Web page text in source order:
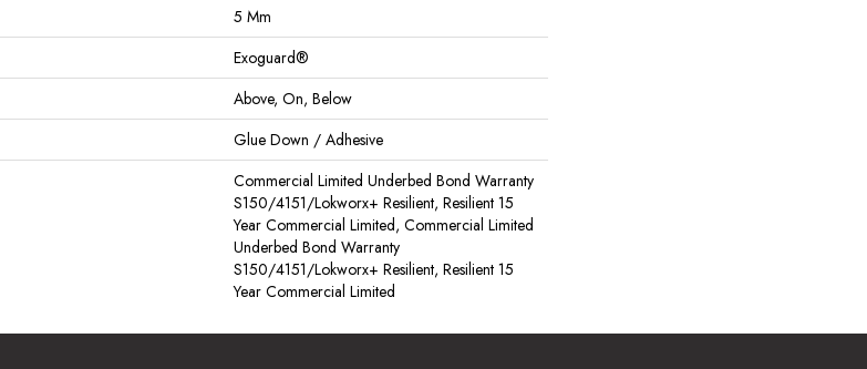
5 Mm
Exoguard®
Above, On, Below
Glue Down / Adhesive
Commercial Limited Underbed Bond Warranty
S150/4151/Lokworx+ Resilient, Resilient 15
Year Commercial Limited, Commercial Limited
Underbed Bond Warranty
S150/4151/Lokworx+ Resilient, Resilient 15
Year Commercial Limited